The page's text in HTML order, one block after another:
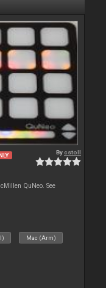
Bycstoll
QuNeo. See
Mac (Arm)